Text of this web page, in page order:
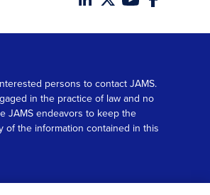
persons to contact JAMS.
in the practice of law and no
JAMS endeavors to keep the
of the information contained in this